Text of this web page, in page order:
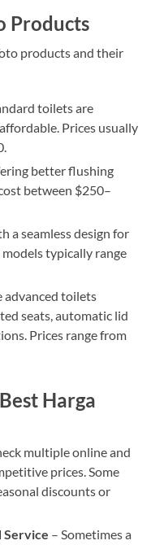
Products
products and their
toilets are
Prices usually
better flushing
between $250–
a seamless design for
models typically range
advanced toilets
seats, automatic lid
Prices range from
Harga
multiple online and
prices. Some
discounts or
Service – Sometimes a